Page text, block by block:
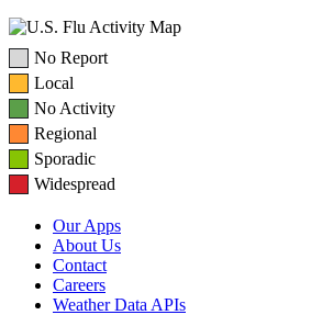
No Report
Local
No Activity
Regional
Sporadic
Widespread
Our Apps
About Us
Contact
Careers
Weather Data APIs